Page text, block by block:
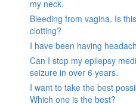
my neck.
Bleeding from vagina. Is
clotting?
I have been having
Can I stop my epilepsy
seizure in over 6 years.
I want to take the best
Which one is the best?